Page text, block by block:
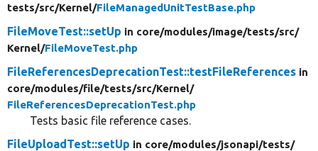
tests/src/Kernel/FileManagedUnitTestBase.php
FileMoveTest::setUp in core/modules/image/tests/src/
Kernel/FileMoveTest.php
FileReferencesDeprecationTest::testFileReferences in
core/modules/file/tests/src/Kernel/
FileReferencesDeprecationTest.php
Tests basic file reference cases.
FileUploadTest::setUp in core/modules/jsonapi/tests/